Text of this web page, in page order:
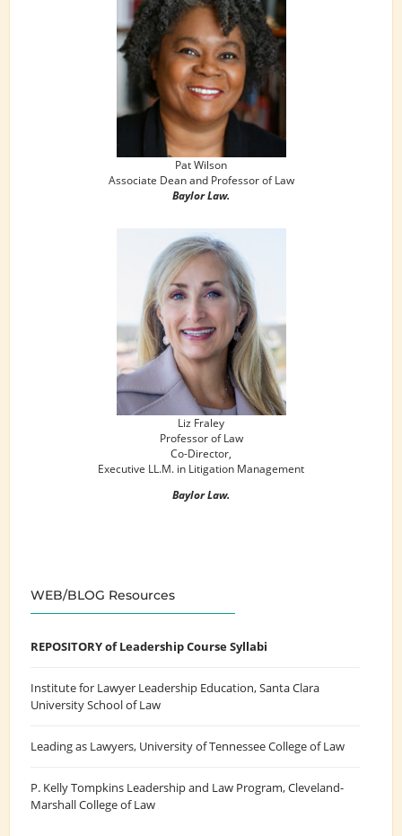
Pat Wilson
Associate Dean and Professor of Law
Baylor Law.
Liz Fraley
Professor of Law
Co-Director,
Executive LL.M. in Litigation Management
Baylor Law.
WEB/BLOG Resources
REPOSITORY of Leadership Course Syllabi
Institute for Lawyer Leadership Education, Santa Clara
University School of Law
Leading as Lawyers, University of Tennessee College of Law
P. Kelly Tompkins Leadership and Law Program, Cleveland-
Marshall College of Law